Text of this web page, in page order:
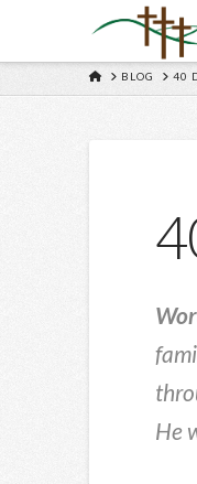
HOME
BLOG 40
He